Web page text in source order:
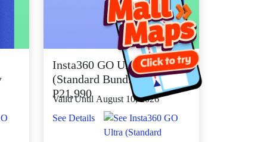
Insta360 GO Ultra
(Standard Bundle) For Only
P21,990
Valid Until August 10, 2026
See Details